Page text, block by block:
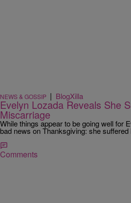
NEWS & GOSSIP | BlogXilla
Evelyn Lozada Reveals She
Miscarriage
While things appear to be going well for
bad news on Thanksgiving: she
Comments